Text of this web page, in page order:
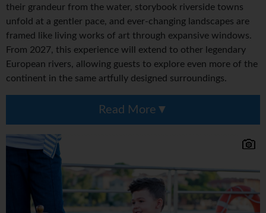
their grandeur from the water, storybook riverside towns
unfold at a gentler pace, and ever-changing landscapes are
framed like living works of art through expansive windows.
From 2027, this experience will extend to other legendary
European rivers, allowing guests to explore even more of the
continent in the same artfully designed surroundings.
Read More